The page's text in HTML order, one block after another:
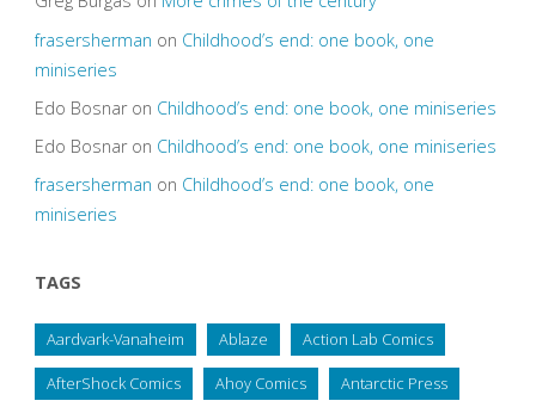
frasersherman on Childhood’s end: one book, one
miniseries
Edo Bosnaron Childhood’s end: one book, one miniseries
Edo Bosnaron Childhood’s end: one book, one miniseries
frasersherman on Childhood’s end: one book, one
miniseries
TAGS
Aardvark-Vanaheim Ablaze Action Lab Comics
AfterShock Comics Ahoy Comics Antarctic Press